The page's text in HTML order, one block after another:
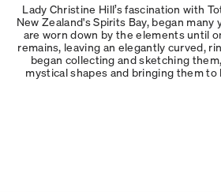
Lady Christine Hill’s fascination with
New Zealand's Spirits Bay, began many
are worn down by the elements until
remains, leaving an elegantly curved,
began collecting and sketching
mystical shapes and bringing them